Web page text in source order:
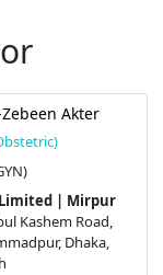
Akter
| Mirpur
Kashem Road,
Dhaka,